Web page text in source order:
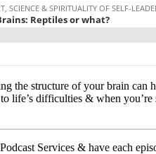
the structure of your brain can
life’s difficulties & when
Services & have each